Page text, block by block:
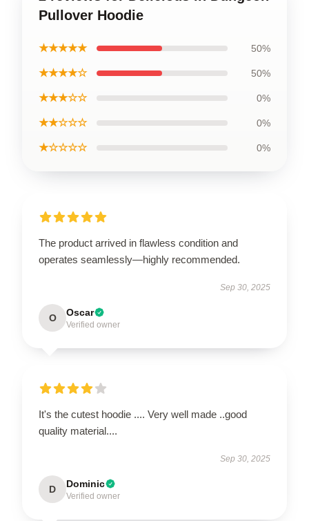
Pullover Hoodie
★★★★★ 50%
★★★★☆ 50%
★★★☆☆ 0%
★★☆☆☆ 0%
★☆☆☆☆ 0%
The product arrived in flawless condition and
operates seamlessly—highly recommended.
Sep 30, 2025
O Oscar
Verified owner
It's the cutest hoodie .... Very well made ..good
quality material....
Sep 30, 2025
D Dominic
Verified owner